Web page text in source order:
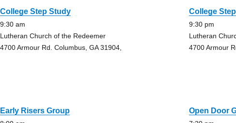
College Step Study
9:30 am
Lutheran Church of the Redeemer
4700 Armour Rd. Columbus, GA 31904,
College
9:30 pm
Lutheran
4700 Armour
Early Risers Group Open Door